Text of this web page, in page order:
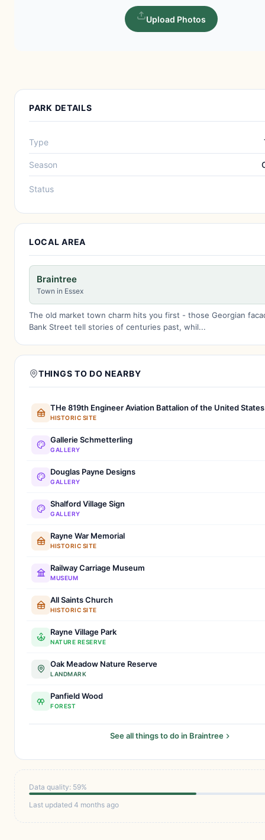
Upload Photos
PARK DETAILS
Type
Season
Status
LOCAL AREA
Braintree
Town in Essex
The old market town charm hits you first - those Georgian
Bank Street tell stories of centuries past, whil...
THINGS TO DO NEARBY
THe 819th Engineer Aviation Battalion of the United
HISTORIC SITE
Gallerie Schmetterling
GALLERY
Douglas Payne Designs
GALLERY
Shalford Village Sign
GALLERY
Rayne War Memorial
HISTORIC SITE
Railway Carriage Museum
MUSEUM
All Saints Church
HISTORIC SITE
Rayne Village Park
NATURE RESERVE
Oak Meadow Nature Reserve
LANDMARK
Panfield Wood
FOREST
See all things to do in Braintree
Data quality: 59%
Last updated 4 months ago